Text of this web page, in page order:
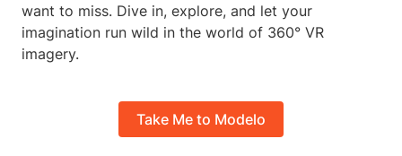
want to miss. Dive in, explore, and let your
imagination run wild in the world of 360° VR
imagery.
Take Me to Modelo